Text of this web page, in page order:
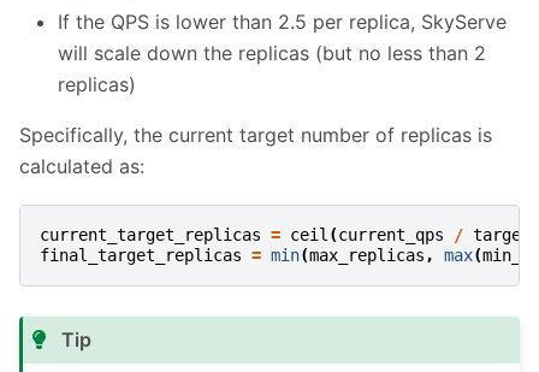
If the QPS is lower than 2.5 per replica, SkyServe
will scale down the replicas (but no less than 2
replicas)
Specifically, the current target number of replicas is
calculated as:
current_target_replicas = ceil (current_qps /
final_target_replicas = min(max_replicas , max(
Tip